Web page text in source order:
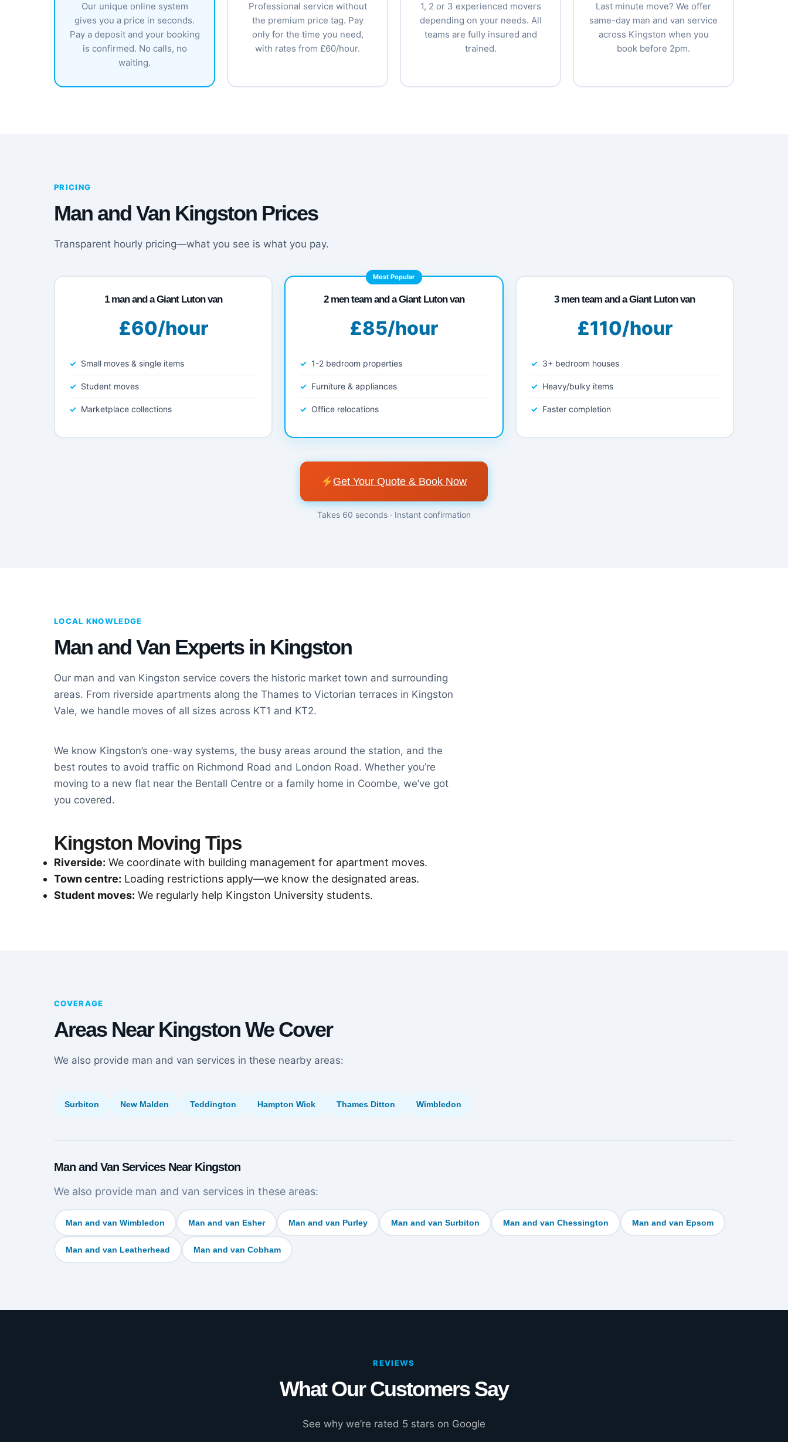
Our unique online system
gives you a price in seconds.
Pay a deposit and your booking
is confirmed. No calls, no
waiting.
Professional service without
the premium price tag. Pay
only for the time you need,
with rates from £60/hour.
1, 2 or 3 experienced movers
depending on your needs. All
teams are fully insured and
trained.
Last minute move? We offer
same-day man and van service
across Kingston when you
book before 2pm.
PRICING
Man and Van Kingston Prices
Transparent hourly pricing—what you see is what you pay.
1 man and a Giant Luton van
£60/hour
Small moves & single items
Student moves
Marketplace collections
Most Popular
2 men team and a Giant Luton van
£85/hour
1-2 bedroom properties
Furniture & appliances
Office relocations
3 men team and a Giant Luton van
£110/hour
3+ bedroom houses
Heavy/bulky items
Faster completion
Get Your Quote & Book Now
Takes 60 seconds · Instant confirmation
LOCAL KNOWLEDGE
Man and Van Experts in Kingston
Our man and van Kingston service covers the historic market town and surrounding
areas. From riverside apartments along the Thames to Victorian terraces in Kingston
Vale, we handle moves of all sizes across KT1 and KT2.
We know Kingston’s one-way systems, the busy areas around the station, and the
best routes to avoid traffic on Richmond Road and London Road. Whether you’re
moving to a new flat near the Bentall Centre or a family home in Coombe, we’ve got
you covered.
Kingston Moving Tips
Riverside: We coordinate with building management for apartment moves.
Town centre: Loading restrictions apply—we know the designated areas.
Student moves: We regularly help Kingston University students.
COVERAGE
Areas Near Kingston We Cover
We also provide man and van services in these nearby areas:
Surbiton New Malden Teddington Hampton Wick Thames Ditton Wimbledon
Man and Van Services Near Kingston
We also provide man and van services in these areas:
Man and van Wimbledon Man and van Esher Man and van Purley Man and van Surbiton Man and van Chessington Man and van Epsom
Man and van Leatherhead Man and van Cobham
REVIEWS
What Our Customers Say
See why we’re rated 5 stars on Google